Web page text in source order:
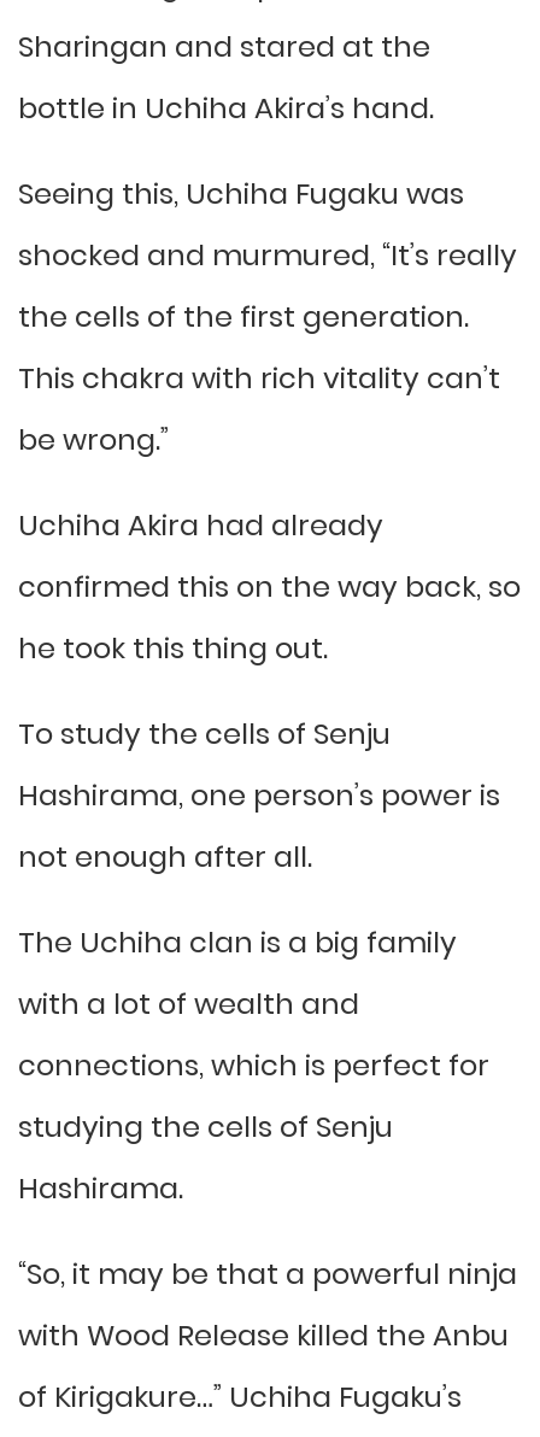
Sharingan and stared at the
bottle in Uchiha Akira’s hand.
Seeing this, Uchiha Fugaku was
shocked and murmured, “It’s really
the cells of the first generation.
This chakra with rich vitality can’t
be wrong.”
Uchiha Akira had already
confirmed this on the way back, so
he took this thing out.
To study the cells of Senju
Hashirama, one person’s power is
not enough after all.
The Uchiha clan is a big family
with a lot of wealth and
connections, which is perfect for
studying the cells of Senju
Hashirama.
“So, it may be that a powerful ninja
with Wood Release killed the Anbu
of Kirigakure…” Uchiha Fugaku’s